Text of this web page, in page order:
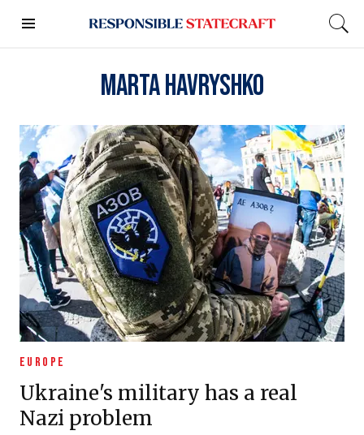
Marta Havryshko
EUROPE
Ukraine's military has a real
Nazi problem